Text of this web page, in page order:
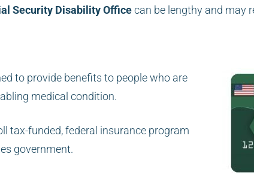
Security Disability Officecan be lengthy and may
to provide benefits to people who are
medicalcondition.
tax-funded, federal insurance program
government.